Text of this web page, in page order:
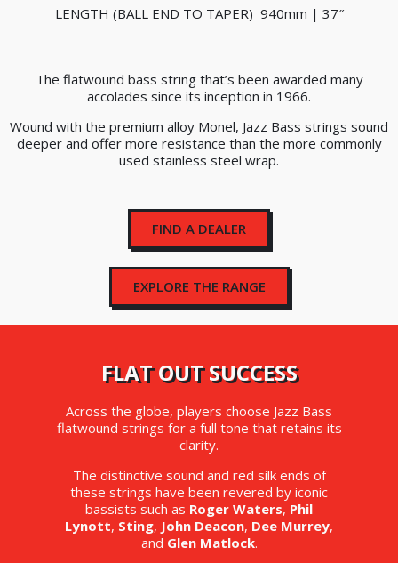
LENGTH (BALL END TO TAPER) 940mm | 37″
The flatwound bass string that’s been awarded many
accolades since its inception in 1966.
Wound with the premium alloy Monel, Jazz Bass strings sound
deeper and offer more resistance than the more commonly
used stainless steel wrap.
FIND A DEALER
EXPLORE THE RANGE
FLAT OUT SUCCESS
Across the globe, players choose Jazz Bass
flatwound strings for a full tone that retains its
clarity.
The distinctive sound and red silk ends of
these strings have been revered by iconic
bassists such as Roger Waters, Phil
Lynott, Sting, John Deacon, Dee Murrey,
and Glen Matlock.